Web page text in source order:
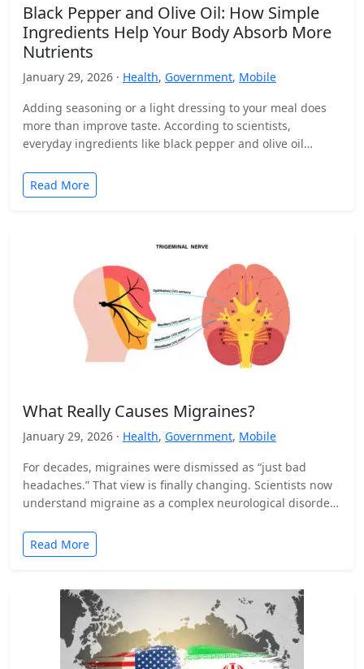
Black Pepper and Olive Oil: How Simple
Ingredients Help Your Body Absorb More
Nutrients
January 29, 2026 · Health, Government, Mobile
Adding seasoning or a light dressing to your meal does
more than improve taste. According to scientists,
everyday ingredients like black pepper and olive oil…
Read More
What Really Causes Migraines?
January 29, 2026 · Health, Government, Mobile
For decades, migraines were dismissed as “just bad
headaches.” That view is finally changing. Scientists now
understand migraine as a complex neurological disorder
Read More